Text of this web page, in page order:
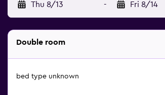
Thu 8/13 - Fri 8/14
Double room
bed type unknown